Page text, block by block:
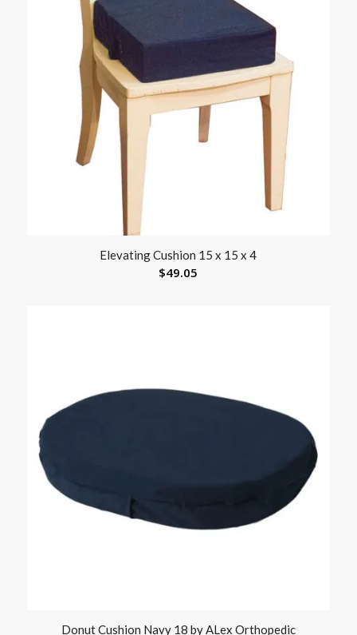
Elevating Cushion 15 x 15 x 4
$49.05
Donut Cushion Navy 18 by ALex Orthopedic